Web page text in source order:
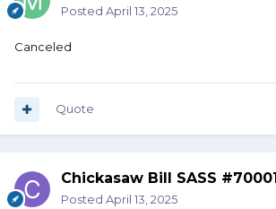
Posted April 13, 2025
Canceled
Quote
Chickasaw Bill SASS #70001
Posted April 13, 2025